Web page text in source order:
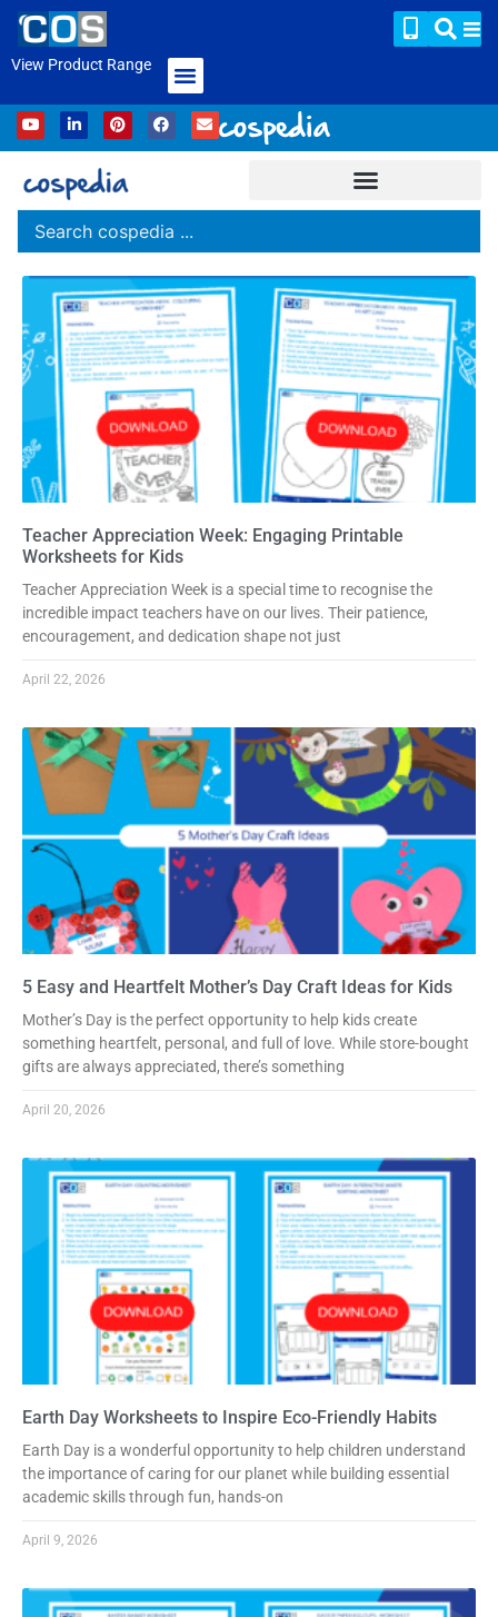
View Product Range
Teacher Appreciation Week: Engaging Printable
Worksheets for Kids
Teacher Appreciation Week is a special time to recognise the
incredible impact teachers have on our lives. Their patience,
encouragement, and dedication shape not just
April 22, 2026
5 Easy and Heartfelt Mother’s Day Craft Ideas for Kids
Mother’s Day is the perfect opportunity to help kids create
something heartfelt, personal, and full of love. While store-bought
gifts are always appreciated, there’s something
April 20, 2026
Earth Day Worksheets to Inspire Eco-Friendly Habits
Earth Day is a wonderful opportunity to help children understand
the importance of caring for our planet while building essential
academic skills through fun, hands-on
April 9, 2026